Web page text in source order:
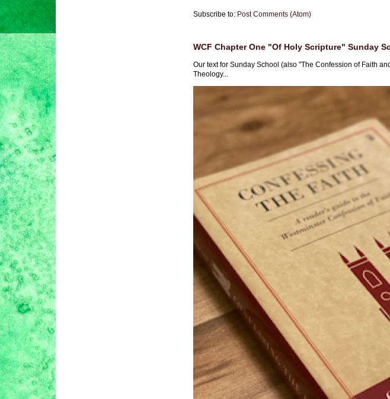
Subscribe to: Post Comments (Atom)
WCF Chapter One "Of Holy Scripture" Sunday
Our text for Sunday School (also "The Confession of Faith
Theology...